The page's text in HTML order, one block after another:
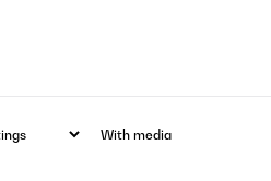
With media